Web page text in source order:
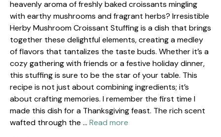
heavenly aroma of freshly baked croissants mingling
with earthy mushrooms and fragrant herbs? Irresistible
Herby Mushroom Croissant Stuffing is a dish that brings
together these delightful elements, creating a medley
of flavors that tantalizes the taste buds. Whether it’s a
cozy gathering with friends or a festive holiday dinner,
this stuffing is sure to be the star of your table. This
recipe is not just about combining ingredients; it’s
about crafting memories. I remember the first time I
made this dish for a Thanksgiving feast. The rich scent
wafted through the … Read more